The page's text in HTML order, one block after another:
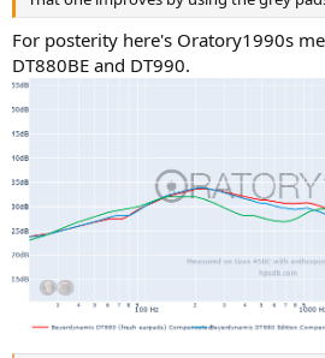
For posterity here's Oratory1990s
DT880BE and DT990.